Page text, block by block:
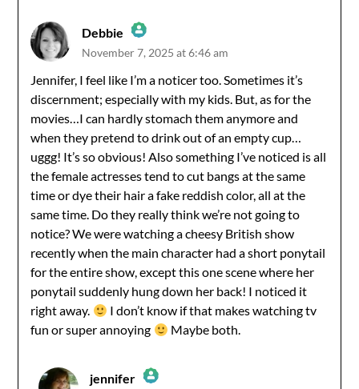
Debbie
The Real Person Badge!
Anti-Spam by CleanTalk
November 7, 2025 at 6:46 am
Jennifer, I feel like I’m a noticer too. Sometimes it’s
discernment; especially with my kids. But, as for the
movies…I can hardly stomach them anymore and
when they pretend to drink out of an empty cup…
uggg! It’s so obvious! Also something I’ve noticed is all
the female actresses tend to cut bangs at the same
time or dye their hair a fake reddish color, all at the
same time. Do they really think we’re not going to
notice? We were watching a cheesy British show
recently when the main character had a short ponytail
for the entire show, except this one scene where her
ponytail suddenly hung down her back! I noticed it
right away.
I don’t know if that makes watching tv
fun or super annoying
Maybe both.
jennifer